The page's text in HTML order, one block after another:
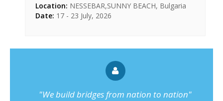
Location: NESSEBAR,SUNNY BEACH, Bulgaria
Date: 17 - 23 July, 2026
"We build bridges from nation to nation"